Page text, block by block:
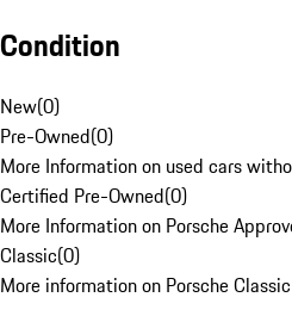
Condition
New(0)
Pre-Owned(0)
More Information on used cars
Certified Pre-Owned(0)
More Information on Porsche
Classic(0)
More information on Porsche